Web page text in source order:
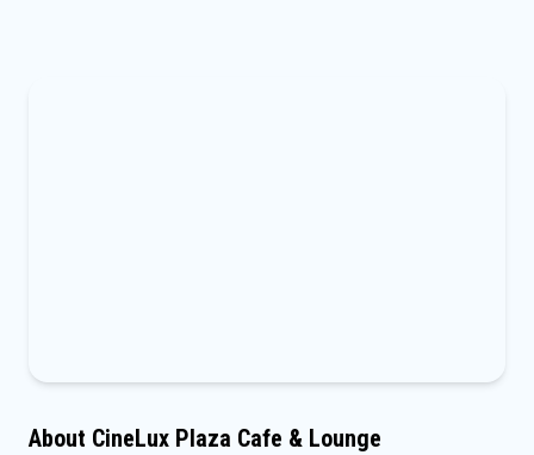
About CineLux Plaza Cafe & Lounge